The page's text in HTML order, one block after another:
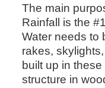
The main
Rainfall is the
Water needs to
rakes,
built up in
structure in